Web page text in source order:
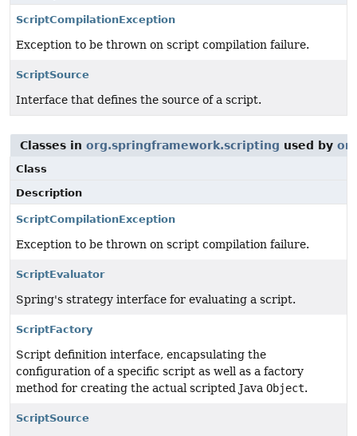
ScriptCompilationException
Exception to be thrown on script compilation failure.
ScriptSource
Interface that defines the source of a script.
Classes in org.springframework.scripting used by
Class
Description
ScriptCompilationException
Exception to be thrown on script compilation failure.
ScriptEvaluator
Spring's strategy interface for evaluating a script.
ScriptFactory
Script definition interface, encapsulating the
configuration of a specific script as well as a factory
method for creating the actual scripted Java Object.
ScriptSource